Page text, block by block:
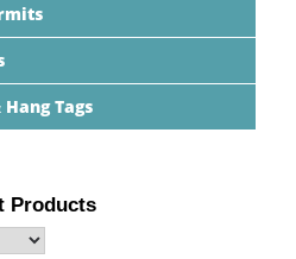
Tags
Products